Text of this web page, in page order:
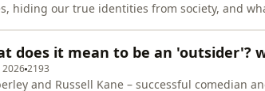
hiding our true identities from society, and
does it mean to be an 'outsider'?
20262193
and Russell Kane – successful comedian